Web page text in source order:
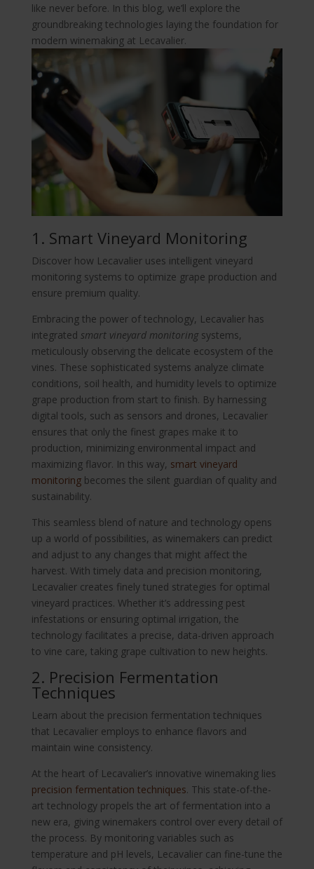
like never before. In this blog, we’ll explore the
groundbreaking technologies laying the foundation for
modern winemaking at Lecavalier.
1. Smart Vineyard Monitoring
Discover how Lecavalier uses intelligent vineyard
monitoring systems to optimize grape production and
ensure premium quality.
Embracing the power of technology, Lecavalier has
integrated smart vineyard monitoringsystems,
meticulously observing the delicate ecosystem of the
vines. These sophisticated systems analyze climate
conditions, soil health, and humidity levels to optimize
grape production from start to finish. By harnessing
digital tools, such as sensors and drones, Lecavalier
ensures that only the finest grapes make it to
production, minimizing environmental impact and
maximizing flavor. In this way, smart vineyard
monitoringbecomes the silent guardian of quality and
sustainability.
This seamless blend of nature and technology opens
up a world of possibilities, as winemakers can predict
and adjust to any changes that might affect the
harvest. With timely data and precision monitoring,
Lecavalier creates finely tuned strategies for optimal
vineyard practices. Whether it’s addressing pest
infestations or ensuring optimal irrigation, the
technology facilitates a precise, data-driven approach
to vine care, taking grape cultivation to new heights.
2. Precision Fermentation
Techniques
Learn about the precision fermentation techniques
that Lecavalier employs to enhance flavors and
maintain wine consistency.
At the heart of Lecavalier’s innovative winemaking lies
precision fermentation techniques. This state-of-the-
art technology propels the art of fermentation into a
new era, giving winemakers control over every detail of
the process. By monitoring variables such as
temperature and pH levels, Lecavalier can fine-tune the